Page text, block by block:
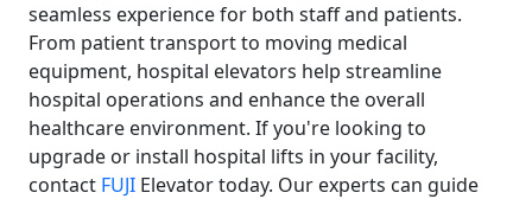
seamless experience for both staff and patients.
From patient transport to moving medical
equipment, hospital elevators help streamline
hospital operations and enhance the overall
healthcare environment. If you're looking to
upgrade or install hospital lifts in your facility,
contact FUJI Elevator today. Our experts can guide